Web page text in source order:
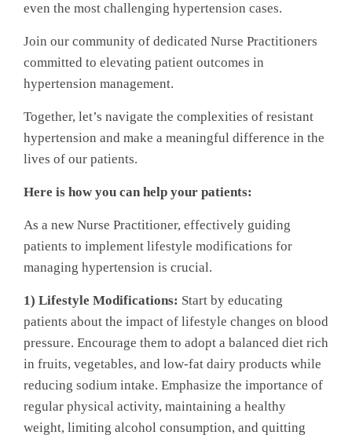
even the most challenging hypertension cases.
Join our community of dedicated Nurse Practitioners
committed to elevating patient outcomes in
hypertension management.
Together, let’s navigate the complexities of resistant
hypertension and make a meaningful difference in the
lives of our patients.
Here is how you can help your patients:
As a new Nurse Practitioner, effectively guiding
patients to implement lifestyle modifications for
managing hypertension is crucial.
1) Lifestyle Modifications: Start by educating
patients about the impact of lifestyle changes on blood
pressure. Encourage them to adopt a balanced diet rich
in fruits, vegetables, and low-fat dairy products while
reducing sodium intake. Emphasize the importance of
regular physical activity, maintaining a healthy
weight, limiting alcohol consumption, and quitting